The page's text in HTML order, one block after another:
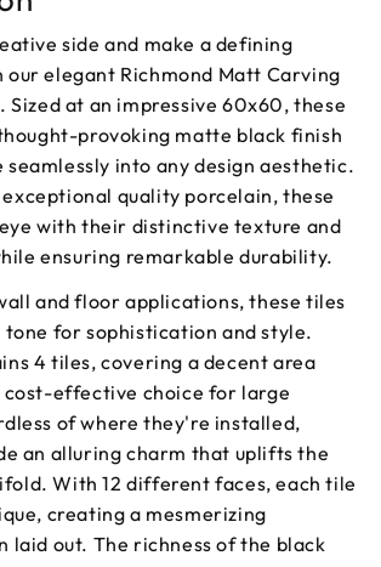
side and make a defining
elegant Richmond Matt Carving
Sized at an impressive 60x60, these
provoking matte black finish
into any design aesthetic.
quality porcelain, these
with their distinctive texture and
ensuring remarkable durability.
and floor applications, these tiles
for sophistication and style.
4 tiles, covering a decent area
cost-effective choice for large
of where they're installed,
an alluring charm that uplifts the
With 12 different faces, each tile
creating a mesmerizing
laid out. The richness of the black